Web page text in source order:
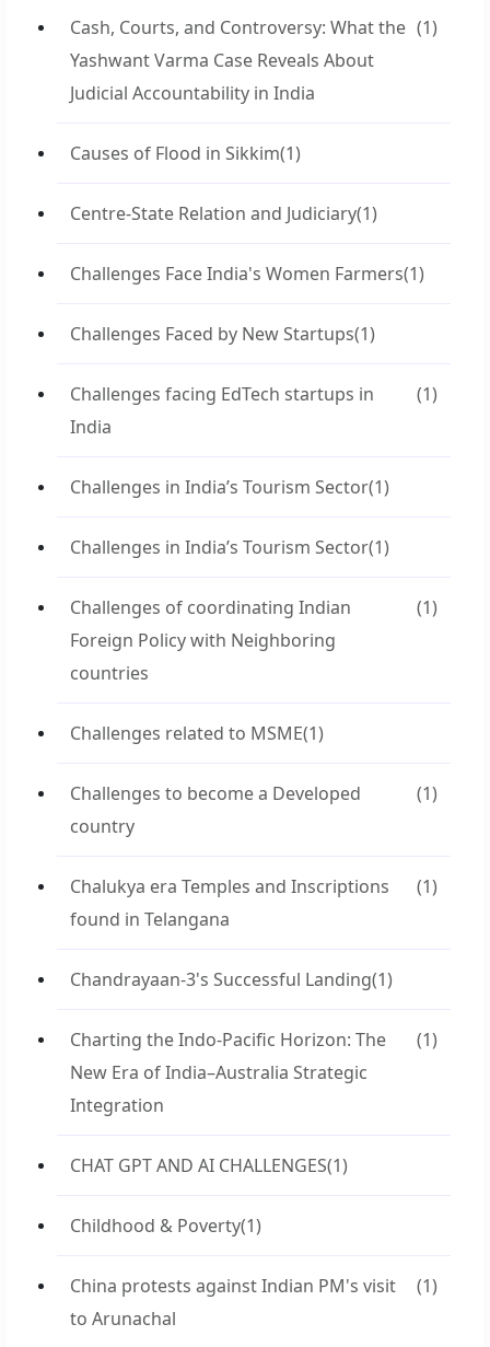
Cash, Courts, and Controversy: What the
Yashwant Varma Case Reveals About
Judicial Accountability in India
(1)
Causes of Flood in Sikkim(1)
Centre-State Relation and Judiciary(1)
Challenges Face India's Women Farmers(1)
Challenges Faced by New Startups(1)
Challenges facing EdTech startups in
India
(1)
Challenges in India’s Tourism Sector(1)
Challenges in India’s Tourism Sector(1)
Challenges of coordinating Indian
Foreign Policy with Neighboring
countries
(1)
Challenges related to MSME(1)
Challenges to become a Developed
country
(1)
Chalukya era Temples and Inscriptions
found in Telangana
(1)
Chandrayaan-3's Successful Landing(1)
Charting the Indo-Pacific Horizon: The
New Era of India–Australia Strategic
Integration
(1)
CHAT GPT AND AI CHALLENGES(1)
Childhood & Poverty(1)
China protests against Indian PM's visit
to Arunachal
(1)